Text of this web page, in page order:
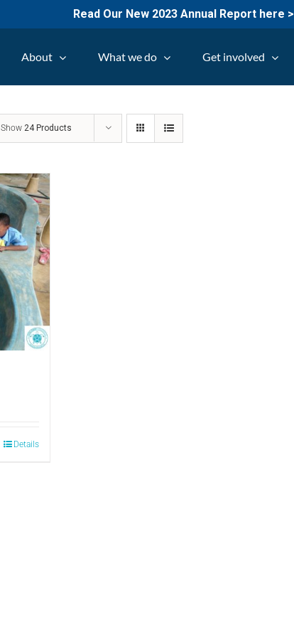
Read Our New 2023 Annual Report here >
About What we do Get involved
Show24 Products
Details